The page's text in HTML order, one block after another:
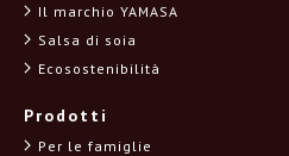
Il marchio YAMASA
Salsa di soia
Ecosostenibilità
Prodotti
Per le famiglie